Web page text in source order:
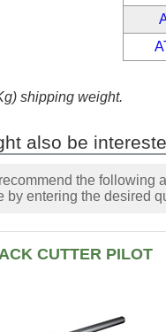
shipping weight.
also be
the following
by entering the desired
CUTTER PILOT